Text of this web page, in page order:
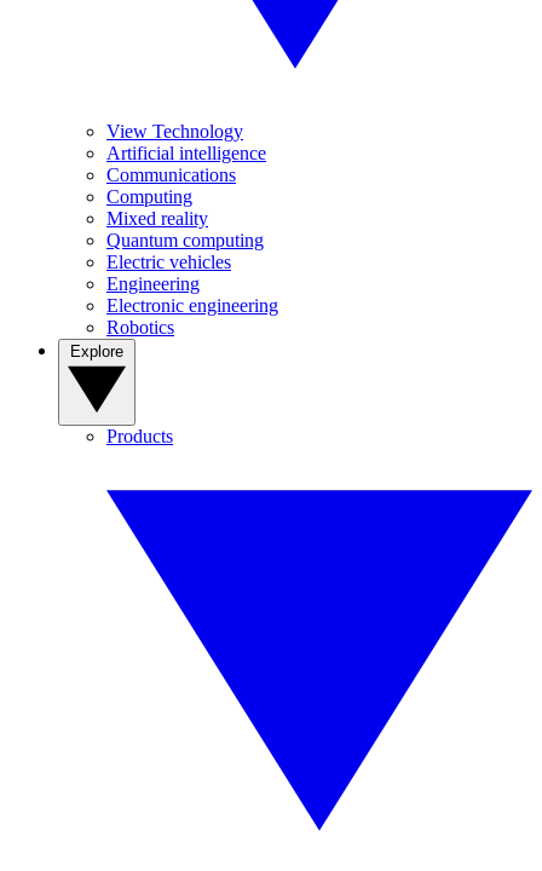
View Technology
Artificial intelligence
Communications
Computing
Mixed reality
Quantum computing
Electric vehicles
Engineering
Electronic engineering
Robotics
Products